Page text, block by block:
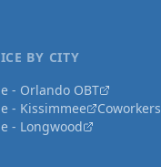
BY CITY
- Orlando OBT
- Kissimmee
- Longwood